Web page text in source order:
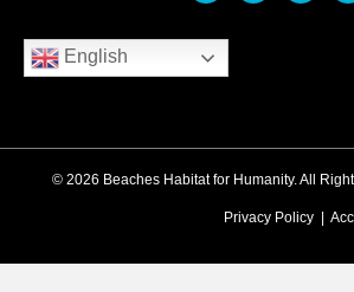
English
© 2026 Beaches Habitat for Humanity. All
Privacy Policy